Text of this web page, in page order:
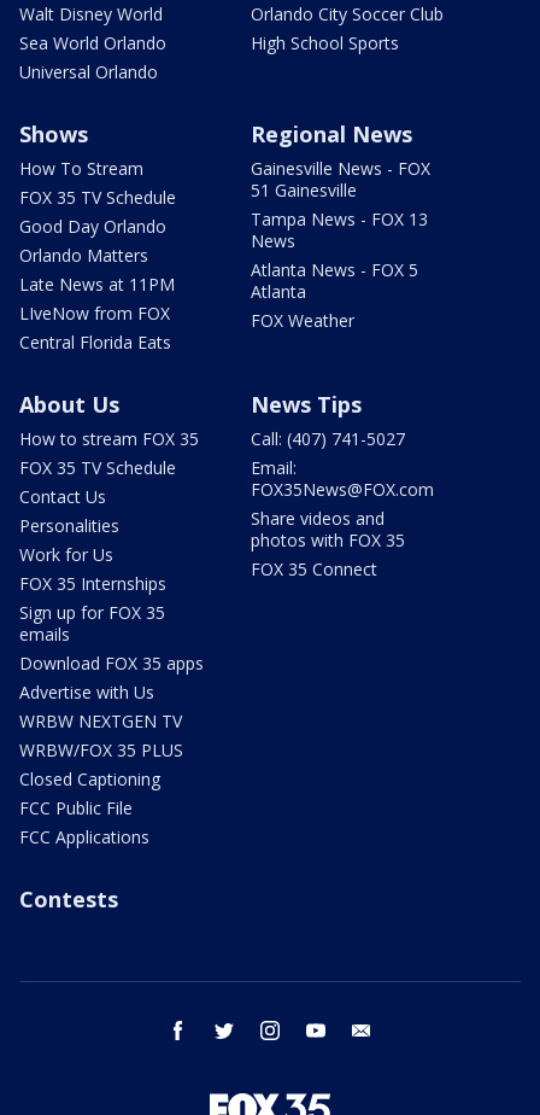
Walt Disney World
Sea World Orlando
Universal Orlando
Orlando City Soccer Club
High School Sports
Shows
How To Stream
FOX 35 TV Schedule
Good Day Orlando
Orlando Matters
Late News at 11PM
LIveNow from FOX
Central Florida Eats
Regional News
Gainesville News - FOX
51 Gainesville
Tampa News - FOX 13
News
Atlanta News - FOX 5
Atlanta
FOX Weather
About Us
How to stream FOX 35
FOX 35 TV Schedule
Contact Us
Personalities
Work for Us
FOX 35 Internships
Sign up for FOX 35
emails
Download FOX 35 apps
Advertise with Us
WRBW NEXTGEN TV
WRBW/FOX 35 PLUS
Closed Captioning
FCC Public File
FCC Applications
News Tips
Call: (407) 741-5027
Email:
FOX35News@FOX.com
Share videos and
photos with FOX 35
FOX 35 Connect
Contests
facebook twitter instagram youtube